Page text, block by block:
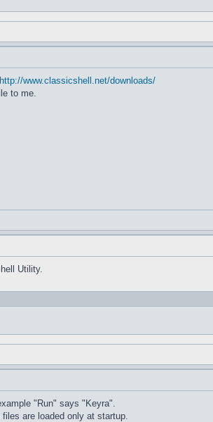
http://www.classicshell.net/downloads/
to me.
Utility.
"Run" says "Keyra".
are loaded only at startup.